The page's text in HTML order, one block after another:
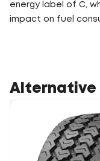
energy label of C,
impact on fuel
Alternative